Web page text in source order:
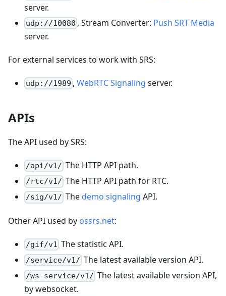
server.
udp://10080 , Stream Converter: Push SRT Media
server.
For external services to work with SRS:
udp://1989 ,WebRTC Signaling server.
APIs
The API used by SRS:
/api/v1/ The HTTP API path.
/rtc/v1/ The HTTP API path for RTC.
/sig/v1/ The demo signaling API.
Other API used by ossrs.net:
/gif/v1 The statistic API.
/service/v1/ The latest available version API.
/ws-service/v1/ The latest available version API,
by websocket.